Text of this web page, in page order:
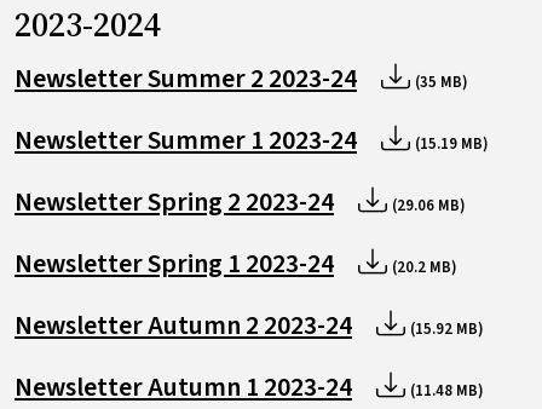
2023-2024
Newsletter Summer 2 2023-24 (35 MB)
Newsletter Summer 1 2023-24 (15.19 MB)
Newsletter Spring 2 2023-24 (29.06 MB)
Newsletter Spring 1 2023-24 (20.2 MB)
Newsletter Autumn 2 2023-24 (15.92 MB)
Newsletter Autumn 1 2023-24 (11.48 MB)